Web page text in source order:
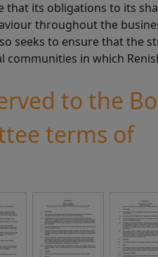
that its obligations to its
throughout the
seeks to ensure that the
communities in which
to the
terms of